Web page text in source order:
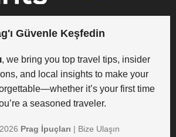
Güvenle Keşfedin
, we bring you top travel tips, insider
and local insights to make your
it’s your first time
a seasoned traveler.
2026 Prag İpuçları | Bize Ulaşın